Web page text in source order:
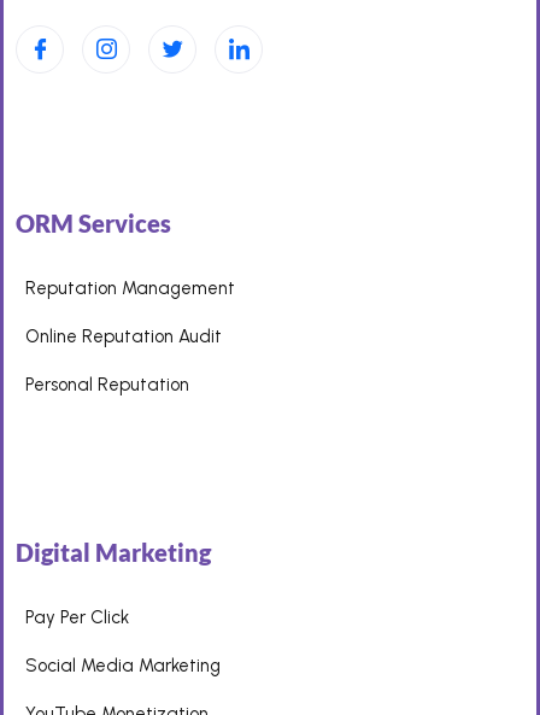
ORM Services
Reputation Management
Online Reputation Audit
Personal Reputation
Digital Marketing
Pay Per Click
Social Media Marketing